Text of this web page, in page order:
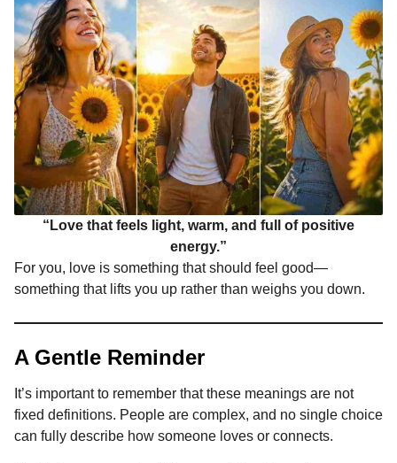
“Love that feels light, warm, and full of positive
energy.”
For you, love is something that should feel good—
something that lifts you up rather than weighs you down.
A Gentle Reminder
It’s important to remember that these meanings are not
fixed definitions. People are complex, and no single choice
can fully describe how someone loves or connects.